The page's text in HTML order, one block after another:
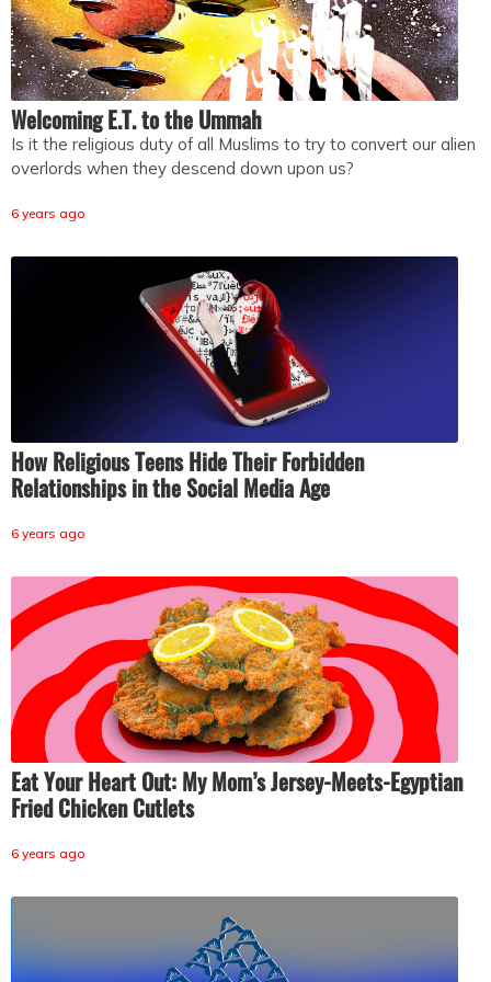
Welcoming E.T. to the Ummah
Is it the religious duty of all Muslims to try to convert our alien
overlords when they descend down upon us?
6 years ago
How Religious Teens Hide Their Forbidden
Relationships in the Social Media Age
6 years ago
Eat Your Heart Out: My Mom’s Jersey-Meets-Egyptian
Fried Chicken Cutlets
6 years ago